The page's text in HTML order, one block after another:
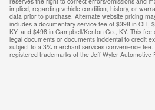
implied, regarding vehicle condition, history, or
data prior to purchase. Alternate website pricing
includes a documentary service fee of $398 in OH,
KY, and $498 in Campbell/Kenton Co., KY. This
legal documents or documents incidental to credit
subject to a 3% merchant services convenience
registered trademarks of the Jeff Wyler Automotive